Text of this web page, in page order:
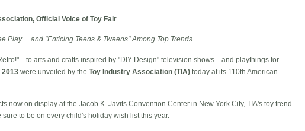
Official Voice of Toy Fair
Play ... and "Enticing Teens & Tweens" Among Top Trends
to arts and crafts inspired by "DIY Design" television shows... and playthings for
were unveiled by the Toy Industry Association (TIA) today at its 110th American
now on display at the Jacob K. Javits Convention Center in New York City, TIA's toy trend
to be on every child's holiday wish list this year.